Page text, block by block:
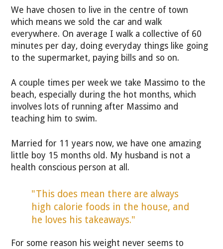
We have chosen to live in the centre of town
which means we sold the car and walk
everywhere. On average I walk a collective of 60
minutes per day, doing everyday things like going
to the supermarket, paying bills and so on.
A couple times per week we take Massimo to the
beach, especially during the hot months, which
involves lots of running after Massimo and
teaching him to swim.
Married for 11 years now, we have one amazing
little boy 15 months old. My husband is not a
health conscious person at all.
"This does mean there are always
high calorie foods in the house, and
he loves his takeaways."
For some reason his weight never seems to